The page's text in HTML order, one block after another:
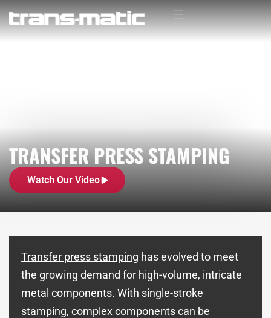
TRANSFER PRESS STAMPING
Watch Our Video
Transfer press stamping has evolved to meet
the growing demand for high-volume, intricate
metal components. With single-stroke
stamping, complex components can be